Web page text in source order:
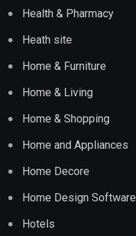
Health & Pharmacy
Heath site
Home & Furniture
Home & Living
Home & Shopping
Home and Appliances
Home Decore
Home Design Software
Hotels